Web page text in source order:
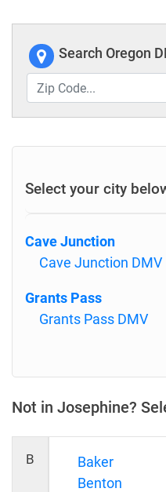
Search Oregon
Select your city
Cave Junction
Cave Junction DMV
Grants Pass
Grants Pass DMV
Not in Josephine?
B
Baker
Benton